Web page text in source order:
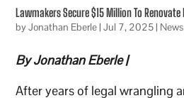
Lawmakers Secure $15 Million To
byJonathan Eberle|Jul 7, 2025| News
By Jonathan Eberle |
After years of legal wrangling